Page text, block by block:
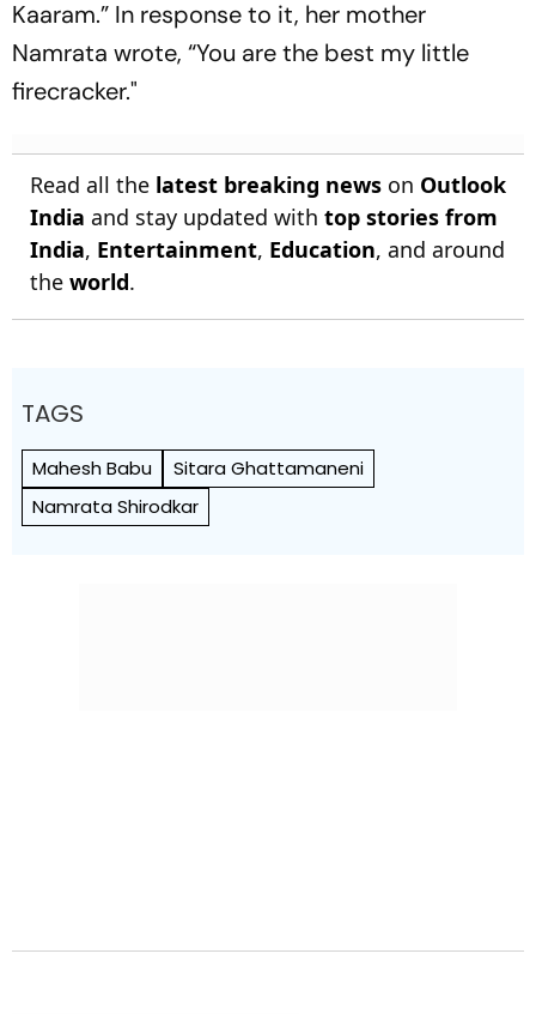
Kaaram.” In response to it, her mother
Namrata wrote, “You are the best my little
firecracker."
Read all the latest breaking news on Outlook
India and stay updated with top stories from
India, Entertainment, Education, and around
the world.
TAGS
Mahesh Babu
Sitara Ghattamaneni
Namrata Shirodkar